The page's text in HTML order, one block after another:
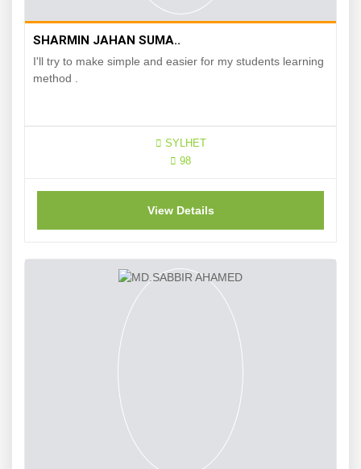
SHARMIN JAHAN SUMA..
I'll try to make simple and easier for my students learning
method .
SYLHET
98
View Details